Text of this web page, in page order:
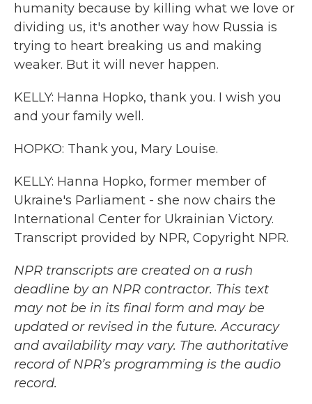
humanity because by killing what we love or
dividing us, it's another way how Russia is
trying to heart breaking us and making
weaker. But it will never happen.
KELLY: Hanna Hopko, thank you. I wish you
and your family well.
HOPKO: Thank you, Mary Louise.
KELLY: Hanna Hopko, former member of
Ukraine's Parliament - she now chairs the
International Center for Ukrainian Victory.
Transcript provided by NPR, Copyright NPR.
NPR transcripts are created on a rush
deadline by an NPR contractor. This text
may not be in its final form and may be
updated or revised in the future. Accuracy
and availability may vary. The authoritative
record of NPR’s programming is the audio
record.